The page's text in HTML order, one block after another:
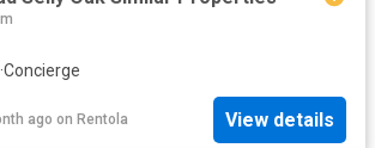
·Concierge
ago on Rentola View details